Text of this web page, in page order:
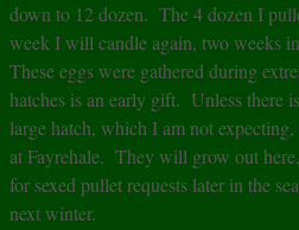
down to 12 dozen. The 4 dozen I
week I will candle again, two weeks
These eggs were gathered during
hatches is an early gift. Unless there
large hatch, which I am not
at Fayrehale. They will grow out
for sexed pullet requests later in the
next winter.